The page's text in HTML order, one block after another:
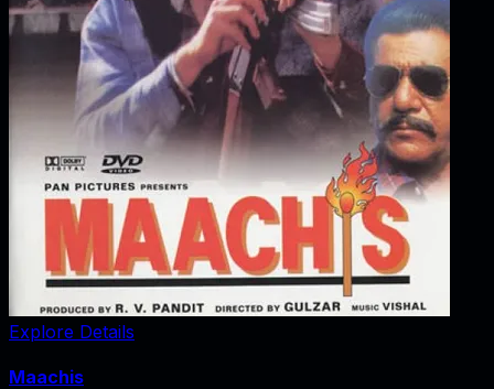
Explore Details
Maachis